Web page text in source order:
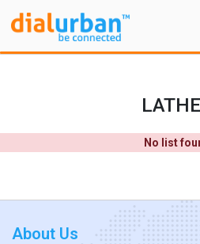
No list
About Us